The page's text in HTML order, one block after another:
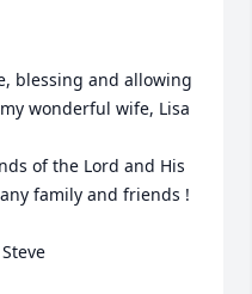
blessing and allowing
wonderful wife, Lisa
of the Lord and His
family and friends !